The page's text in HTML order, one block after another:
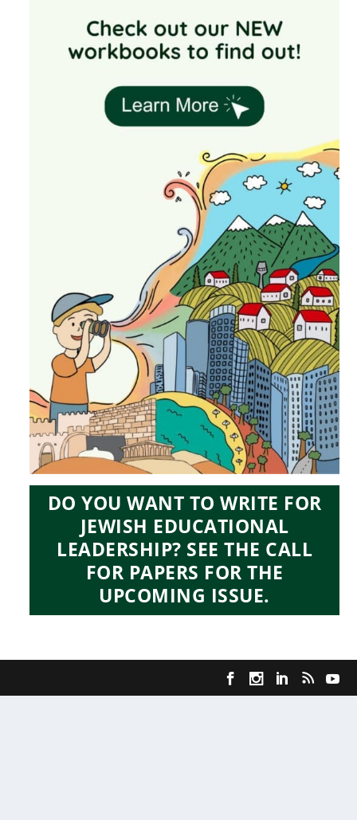
DO YOU WANT TO WRITE FOR
JEWISH EDUCATIONAL
LEADERSHIP? SEE THE CALL
FOR PAPERS FOR THE
UPCOMING ISSUE.